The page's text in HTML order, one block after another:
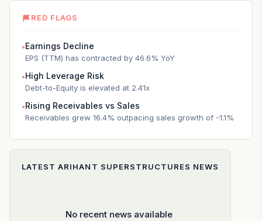
RED FLAGS
●Earnings Decline
EPS (TTM) has contracted by 46.6% YoY
●High Leverage Risk
Debt-to-Equity is elevated at 2.41x
●Rising Receivables vs Sales
Receivables grew 16.4% outpacing sales growth of -1.1%
LATESTARIHANT SUPERSTRUCTURES NEWS
No recent news available